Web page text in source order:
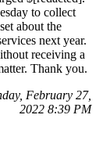
to collect
about the
next year.
receiving a
Thank you.
February 27,
2022 8:39 PM